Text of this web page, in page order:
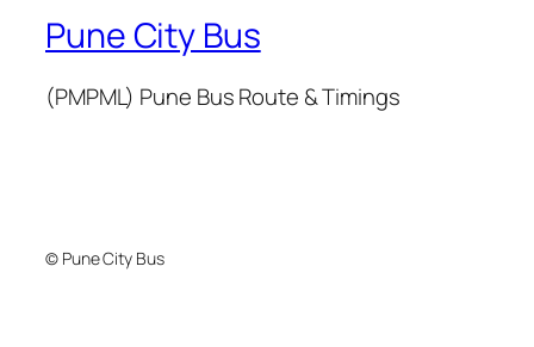
Pune City Bus
(PMPML) Pune Bus Route & Timings
© Pune City Bus